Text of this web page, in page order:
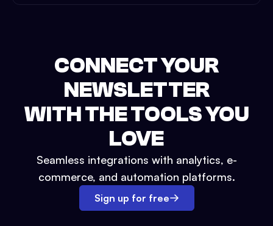
CONNECT YOUR
NEWSLETTER
WITH THE TOOLS YOU
LOVE
Seamless integrations with analytics, e-
commerce, and automation platforms.
Sign up for free